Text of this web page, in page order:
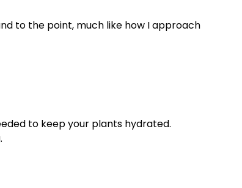
to the point, much like how I approach
to keep your plants hydrated.